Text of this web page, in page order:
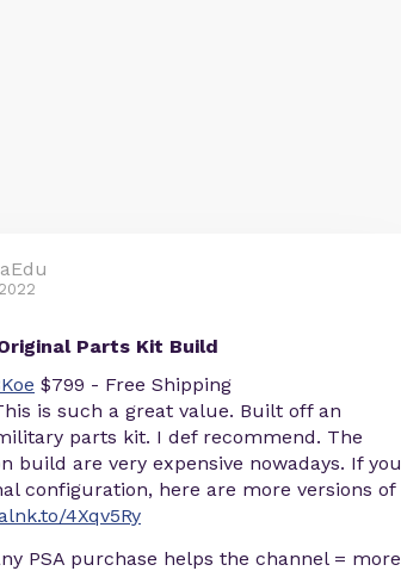
Parts Kit Build
$799 - Free Shipping
is such a great value. Built off an
parts kit. I def recommend. The
build are very expensive nowadays. If you
configuration, here are more versions of
4Xqv5Ry
PSA purchase helps the channel = more